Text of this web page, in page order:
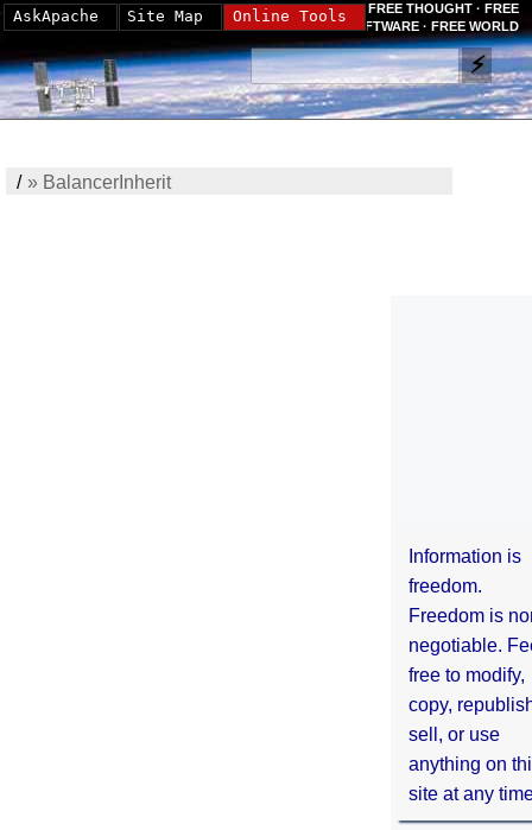
FREE THOUGHT · FREE
SOFTWARE · FREE WORLD
/» BalancerInherit
Information is
freedom.
Freedom is
negotiable.
free to modify,
copy,
sell, or use
anything on
site at any
AskApache Site Map Online Tools